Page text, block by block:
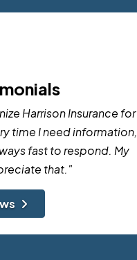
Harrison Insurance for
time I need information,
fast to respond. My
that."